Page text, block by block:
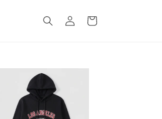
Log
in
Cart